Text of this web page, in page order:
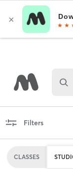
Filters
CLASSES